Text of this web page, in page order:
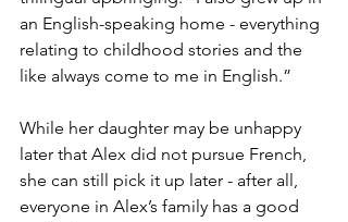
an English-speaking home - everything
relating to childhood stories and the
like always come to me in English.”
While her daughter may be unhappy
later that Alex did not pursue French,
she can still pick it up later - after all,
everyone in Alex’s family has a good